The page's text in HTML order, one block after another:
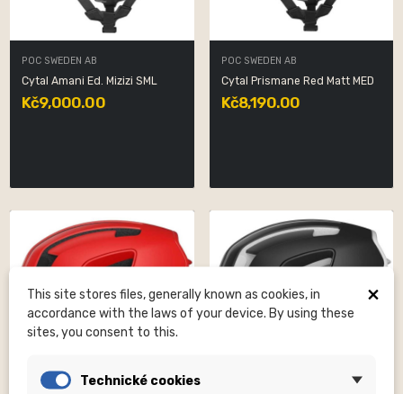
POC SWEDEN AB
Cytal Amani Ed. Mizizi SML
Kč9,000.00
POC SWEDEN AB
Cytal Prismane Red Matt MED
Kč8,190.00
×
This site stores files, generally known as cookies, in
accordance with the laws of your device. By using these
sites, you consent to this.
Technické cookies